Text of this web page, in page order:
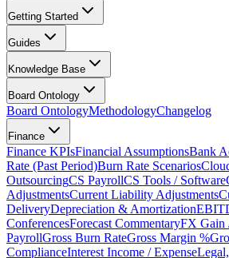
Getting Started
Guides
Knowledge Base
Board Ontology
Board OntologyMethodologyChangelog
Finance
Finance KPIsFinancial AssumptionsBank
Rate (Past Period)Burn Rate Scenarios
OutsourcingCS PayrollCS Tools / Software
AdjustmentsCurrent Liability Adjustments
DeliveryDepreciation & Amortization
ConferencesForecast CommentaryFX Gain
PayrollGross Burn RateGross Margin %
ComplianceInterest Income / Expense